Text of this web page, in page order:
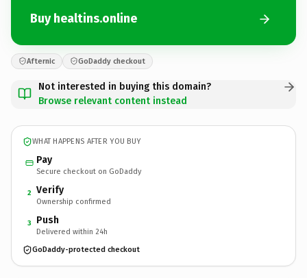
Buy healtins.online
Afternic GoDaddy checkout
Not interested in buying this domain?
Browse relevant content instead
WHAT HAPPENS AFTER YOU BUY
Pay
Secure checkout on GoDaddy
2 Verify
Ownership confirmed
3 Push
Delivered within 24h
GoDaddy-protected checkout